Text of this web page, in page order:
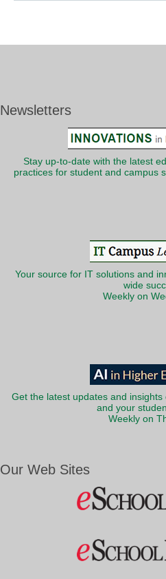
Newsletters
Stay up-to-date with the latest
practices for student and campus
Your source for IT solutions and
wide
Weekly on
Get the latest updates and
and your
Weekly on
Our Web Sites